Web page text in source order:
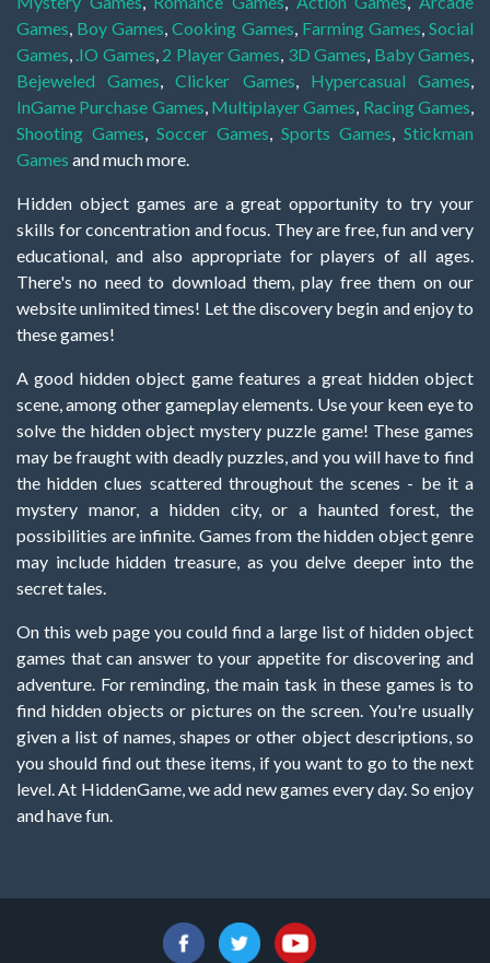
Games, Boy Games,Cooking Games, Farming Games,Social
Games, .IO Games, 2 Player Games, 3D Games, Baby Games,
Bejeweled Games,Clicker Games, Hypercasual Games,
InGame Purchase Games, Multiplayer Games, Racing Games,
Shooting Games, Soccer Games, Sports Games, Stickman
Games and much more.
Hidden object games are a great opportunity to try your
skills for concentration and focus. They are free, fun and very
educational, and also appropriate for players of all ages.
There's no need to download them, play free them on our
website unlimited times! Let the discovery begin and enjoy to
these games!
A good hidden object game features a great hidden object
scene, among other gameplay elements. Use your keen eye to
solve the hidden object mystery puzzle game! These games
may be fraught with deadly puzzles, and you will have to find
the hidden clues scattered throughout the scenes - be it a
mystery manor, a hidden city, or a haunted forest, the
possibilities are infinite. Games from the hidden object genre
may include hidden treasure, as you delve deeper into the
secret tales.
On this web page you could find a large list of hidden object
games that can answer to your appetite for discovering and
adventure. For reminding, the main task in these games is to
find hidden objects or pictures on the screen. You're usually
given a list of names, shapes or other object descriptions, so
you should find out these items, if you want to go to the next
level. At HiddenGame, we add new games every day. So enjoy
and have fun.